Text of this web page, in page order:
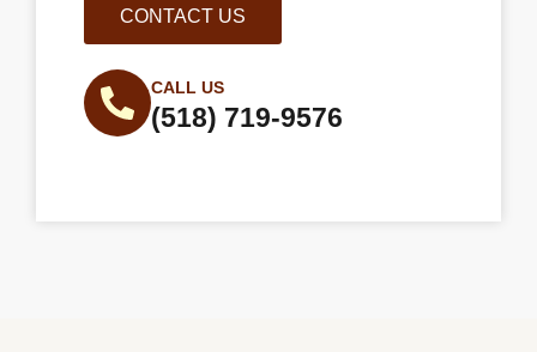
CONTACT US
CALL US
(518) 719-9576